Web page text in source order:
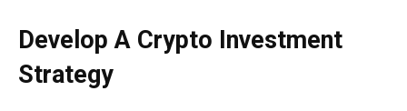
Develop A Crypto Investment
Strategy